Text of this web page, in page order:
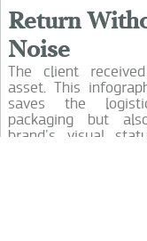
Return
Noise
The client
asset. This
saves the
packaging but
brand's visual